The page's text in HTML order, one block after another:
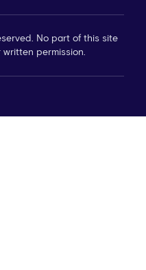
No part of this site
permission.